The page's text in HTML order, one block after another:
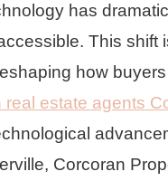
has
This
how
real estate agents
Corcoran